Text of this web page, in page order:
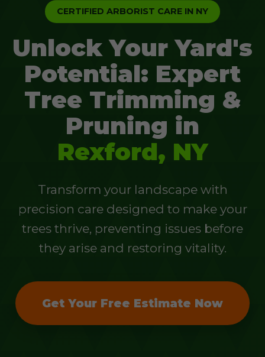
CERTIFIED ARBORIST CARE IN NY
Unlock Your Yard's
Potential: Expert
Tree Trimming &
Pruning in
Rexford, NY
Transform your landscape with
precision care designed to make your
trees thrive, preventing issues before
they arise and restoring vitality.
Get Your Free Estimate Now